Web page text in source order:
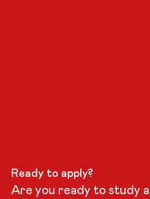
Ready to apply?
Are you ready to study